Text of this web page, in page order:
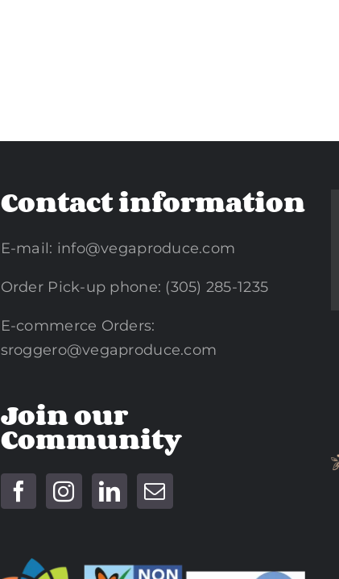
Contact information
E-mail: info@vegaproduce.com
Order Pick-up phone: (305) 285-1235
E-commerce Orders:
sroggero@vegaproduce.com
Join our
Community